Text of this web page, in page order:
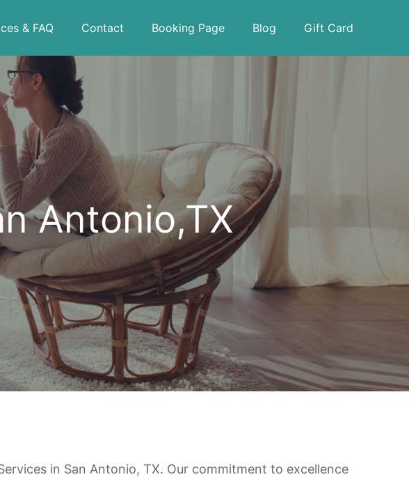
& FAQ Contact Booking Page Blog Gift Card
Antonio,TX
in San Antonio, TX. Our commitment to excellence